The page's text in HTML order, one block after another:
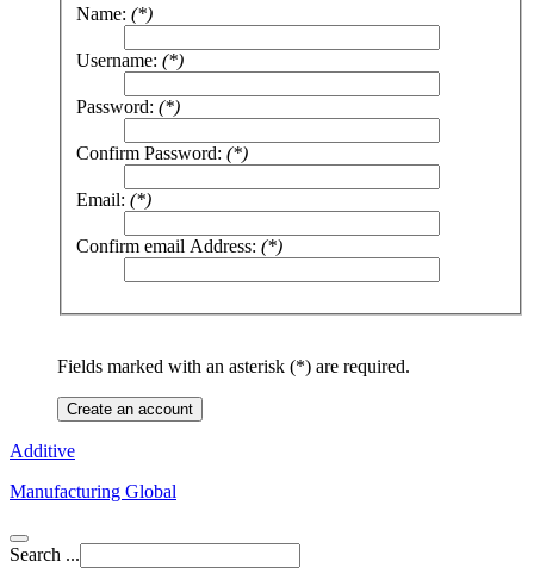
Name: (*)
Username: (*)
Password: (*)
Confirm Password: (*)
Email: (*)
Confirm email Address: (*)
Fields marked with an asterisk (*) are required.
Create an account
Additive
Manufacturing Global
Search ...